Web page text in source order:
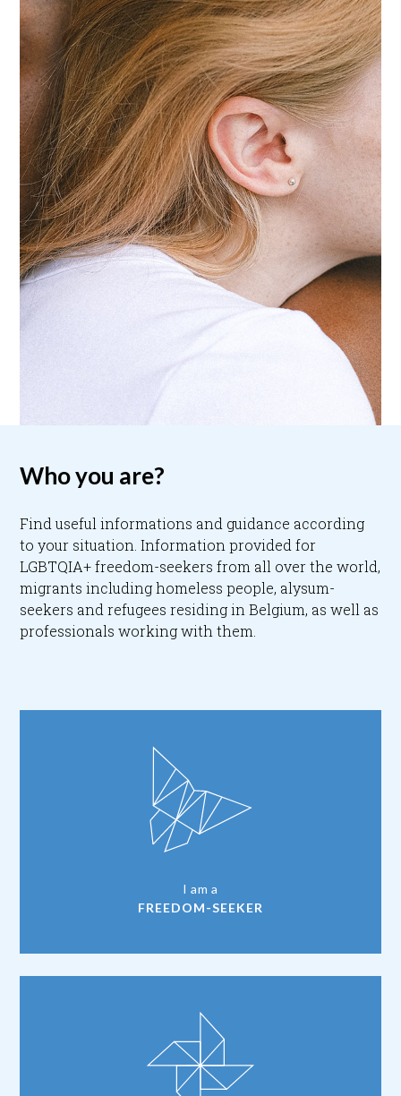
Who you are?
Find useful informations and guidance according
to your situation. Information provided for
LGBTQIA+ freedom-seekers from all over the world,
migrants including homeless people, alysum-
seekers and refugees residing in Belgium, as well as
professionals working with them.
I am a
FREEDOM-SEEKER